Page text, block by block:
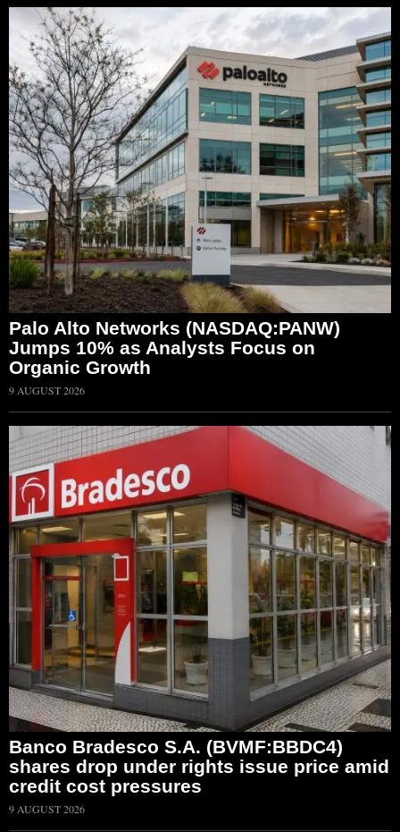
Palo Alto Networks (NASDAQ:PANW)
Jumps 10% as Analysts Focus on
Organic Growth
9 AUGUST 2026
Banco Bradesco S.A. (BVMF:BBDC4)
shares drop under rights issue price amid
credit cost pressures
9 AUGUST 2026